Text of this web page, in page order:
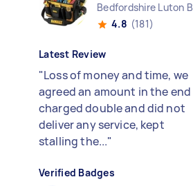
4.8 (181)
Latest Review
"Loss of money and time, we
agreed an amount in the end
charged double and did not
deliver any service, kept
stalling the..."
Verified Badges